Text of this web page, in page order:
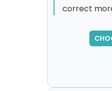
correct